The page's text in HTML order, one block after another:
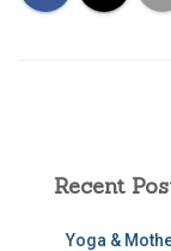
Recent
Yoga &